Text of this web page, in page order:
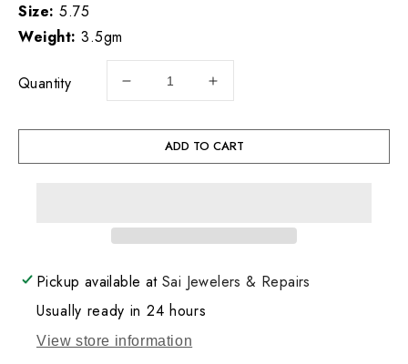
Size: 5.75
Weight: 3.5gm
Quantity
Decrease
for
Gold
Increase
for
22KT
Gold
ADD TO CART
Pickup available at Sai Jewelers & Repairs
Usually ready in 24 hours
View store information